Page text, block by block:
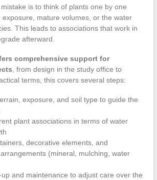
is to think of plants one by one
exposure, mature volumes, or the water
This leads to associations that work in
afterward.
comprehensive support for
, from design in the study office to
terms, this covers several steps:
exposure, and soil type to guide the
plant associations in terms of water
decorative elements, and
(mineral, mulching, water
and maintenance to adjust care over the